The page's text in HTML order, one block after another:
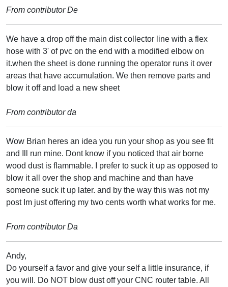
From contributor De
We have a drop off the main dist collector line with a flex
hose with 3' of pvc on the end with a modified elbow on
it.when the sheet is done running the operator runs it over
areas that have accumulation. We then remove parts and
blow it off and load a new sheet
From contributor da
Wow Brian heres an idea you run your shop as you see fit
and Ill run mine. Dont know if you noticed that air borne
wood dust is flammable. I prefer to suck it up as opposed to
blow it all over the shop and machine and than have
someone suck it up later. and by the way this was not my
post Im just offering my two cents worth what works for me.
From contributor Da
Andy,
Do yourself a favor and give your self a little insurance, if
you will. Do NOT blow dust off your CNC router table. All